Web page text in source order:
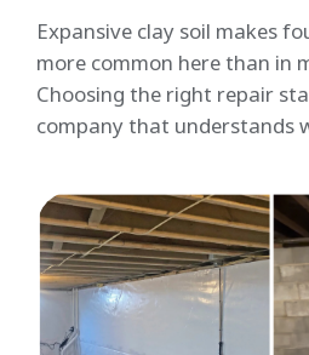
Expansive clay soil makes
more common here than in
Choosing the right repair
company that understands